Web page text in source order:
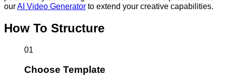
ourAI Video Generator to extend your creative capabilities.
How To Structure
01
Choose Template